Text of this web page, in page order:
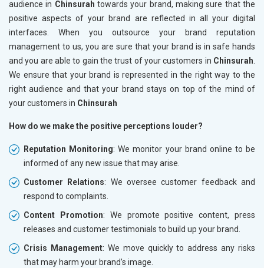
audience in Chinsurahtowards your brand, making sure that the
positive aspects of your brand are reflected in all your digital
interfaces. When you outsource your brand reputation
management to us, you are sure that your brand is in safe hands
and you are able to gain the trust of your customers in Chinsurah
We ensure that your brand is represented in the right way to the
right audience and that your brand stays on top of the mind of
your customers in Chinsurah
How do we make the positive perceptions louder?
Reputation Monitoring: We monitor your brand online to be
informed of any new issue that may arise.
Customer Relations: We oversee customer feedback and
respond to complaints.
Content Promotion: We promote positive content, press
releases and customer testimonials to build up your brand.
Crisis Management: We move quickly to address any risks
that may harm your brand’s image.